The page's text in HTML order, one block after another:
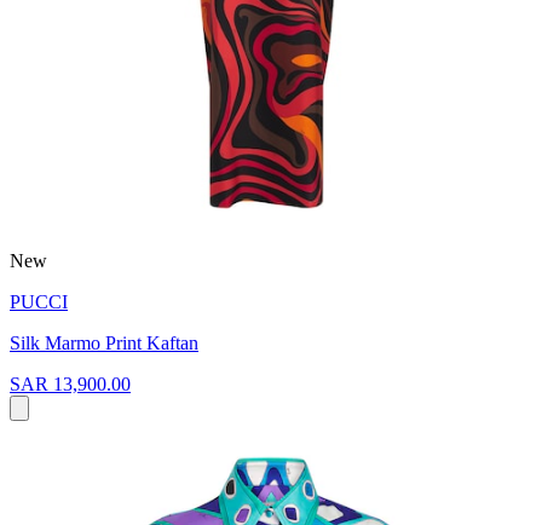
New
PUCCI
Silk Marmo Print Kaftan
SAR 13,900.00